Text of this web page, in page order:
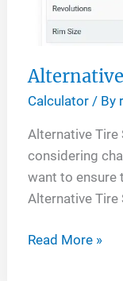
Calculator/ By
Alternative Tire
considering
want to ensure
Alternative Tire
Alternative
Read More »